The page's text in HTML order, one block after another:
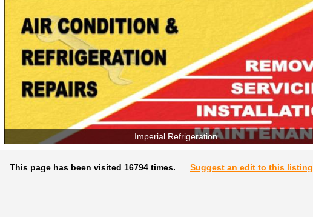
Imperial Refrigeration
This page has been visited 16794 times. Suggest an edit to this listing